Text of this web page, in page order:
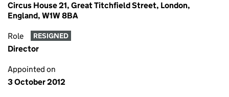
Circus House 21, Great Titchfield Street, London,
England, W1W 8BA
Role RESIGNED
Director
Appointed on
3 October 2012